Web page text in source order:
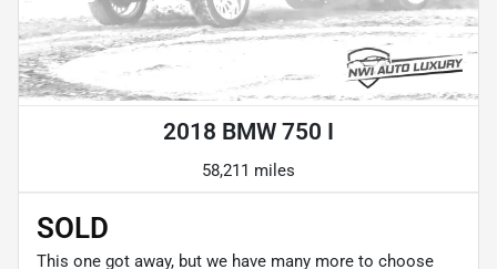
2018 BMW 750 I
58,211 miles
SOLD
This one got away, but we have many more to choose